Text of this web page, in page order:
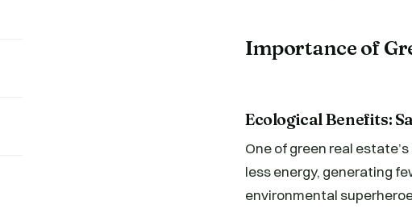
Importance of
Ecological Benefits:
One of green real
less energy, generating
environmental